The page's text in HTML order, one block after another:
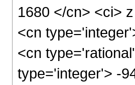
1680 </cn> <ci>
<cn
<cn
type='integer'> -